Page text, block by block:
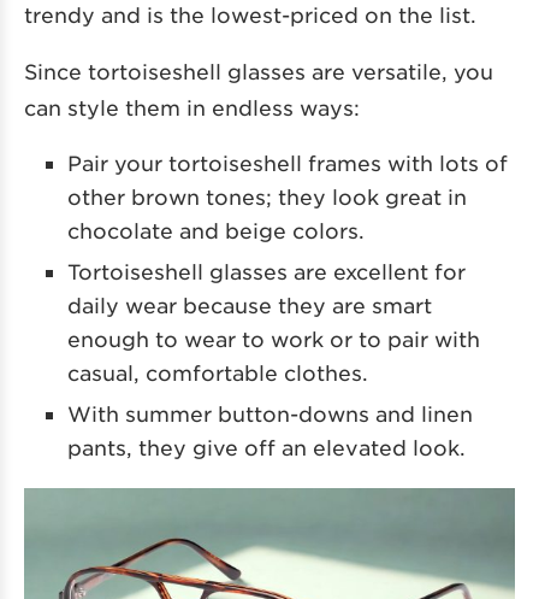
trendy and is the lowest-priced on the list.
Since tortoiseshell glasses are versatile, you
can style them in endless ways:
Pair your tortoiseshell frames with lots of
other brown tones; they look great in
chocolate and beige colors.
Tortoiseshell glasses are excellent for
daily wear because they are smart
enough to wear to work or to pair with
casual, comfortable clothes.
With summer button-downs and linen
pants, they give off an elevated look.